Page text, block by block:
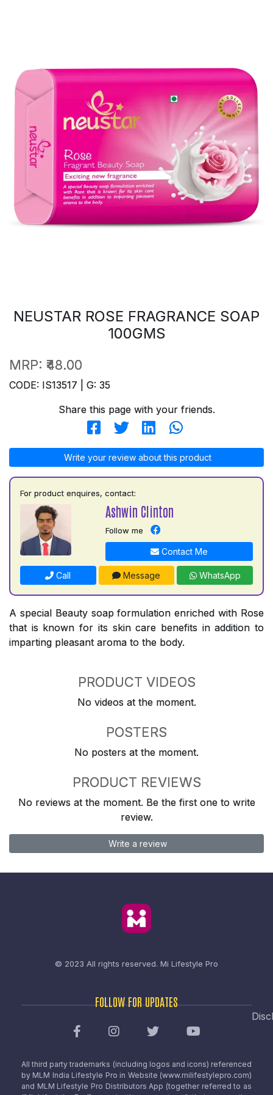
NEUSTAR ROSE FRAGRANCE SOAP
100GMS
MRP: ₹48.00
CODE: IS13517 | G: 35
Share this page with your friends.
Write your review about this product
For product enquires, contact:
Ashwin Clinton
Follow me
Contact Me
Call Message WhatsApp
A special Beauty soap formulation enriched with Rose
that is known for its skin care benefits in addition to
imparting pleasant aroma to the body.
PRODUCT VIDEOS
No videos at the moment.
POSTERS
No posters at the moment.
PRODUCT REVIEWS
No reviews at the moment. Be the first one to write
review.
Write a review
© 2023 All rights reserved. Mi Lifestyle Pro
FOLLOW FOR UPDATES
All third party trademarks (including logos and icons) referenced
by MLM India Lifestyle Pro in Website (www.milifestylepro.com)
and MLM Lifestyle Pro Distributors App (together referred to as